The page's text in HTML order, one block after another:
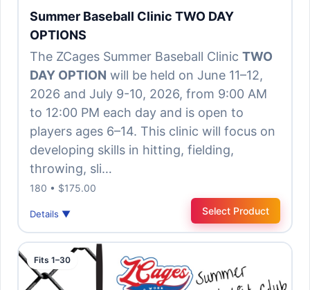
Summer Baseball Clinic TWO DAY
OPTIONS
The ZCages Summer Baseball Clinic TWO
DAY OPTION will be held on June 11–12,
2026 and July 9-10, 2026, from 9:00 AM
to 12:00 PM each day and is open to
players ages 6–14. This clinic will focus on
developing skills in hitting, fielding,
throwing, sli…
180 • $175.00
Details ▼ Select Product
Fits 1–30